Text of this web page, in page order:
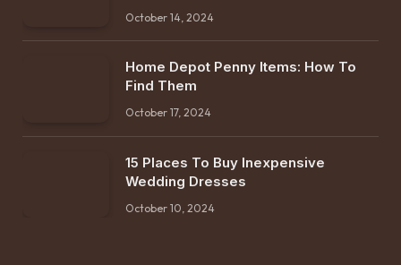
October 14, 2024
Home Depot Penny Items: How To
Find Them
October 17, 2024
15 Places To Buy Inexpensive
Wedding Dresses
October 10, 2024